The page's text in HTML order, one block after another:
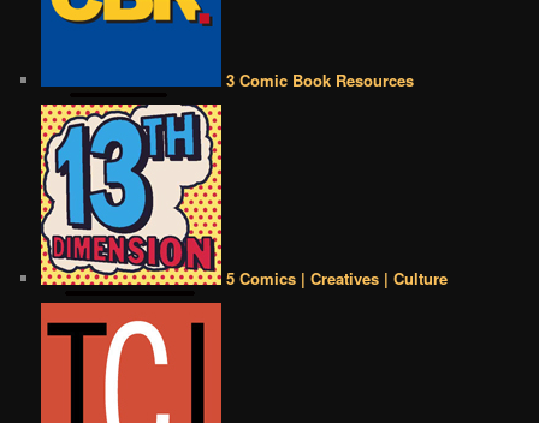
3 Comic Book Resources
5 Comics | Creatives | Culture